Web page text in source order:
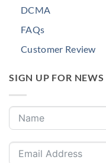
DCMA
FAQs
Customer Review
SIGN UP FOR